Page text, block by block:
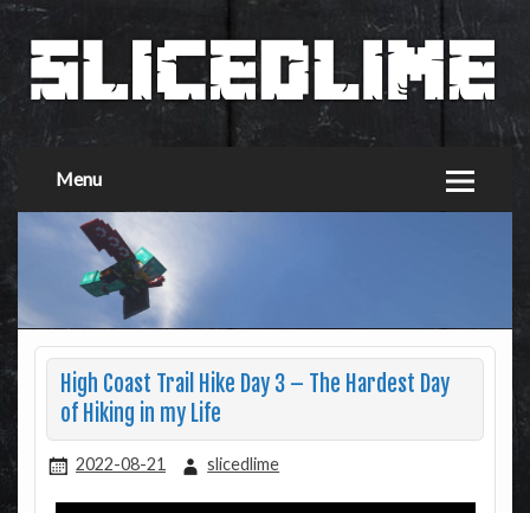
Menu
High Coast Trail Hike Day 3 – The Hardest Day
of Hiking in my Life
2022-08-21 slicedlime